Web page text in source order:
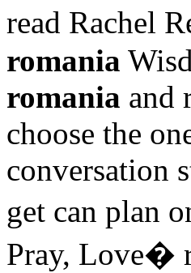
read Rachel
romania
romania and
choose the
conversation
get can plan
Pray, Love�